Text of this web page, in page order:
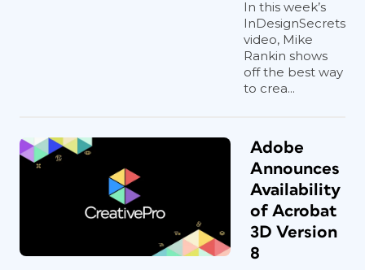
In this week’s
InDesignSecrets
video, Mike
Rankin shows
off the best way
to crea...
Adobe
Announces
Availability
of Acrobat
3D Version
8